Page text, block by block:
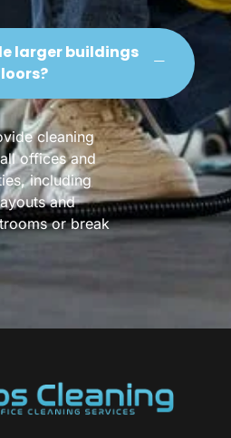
larger buildings
cleaning
offices and
including
and
or break